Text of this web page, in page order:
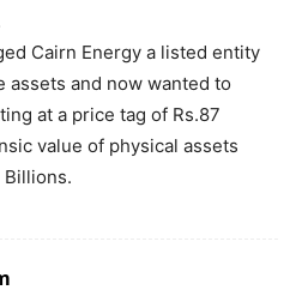
Cairn Energy a listed entity
assets and now wanted to
at a price tag of Rs.87
value of physical assets